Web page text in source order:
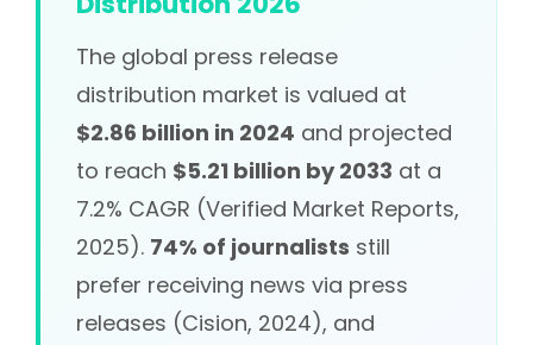
The global press release
distribution market is valued at
$2.86 billion in 2024 and projected
to reach $5.21 billion by 2033 at a
7.2% CAGR (Verified Market Reports,
2025). 74% of journalists still
prefer receiving news via press
releases (Cision, 2024), and